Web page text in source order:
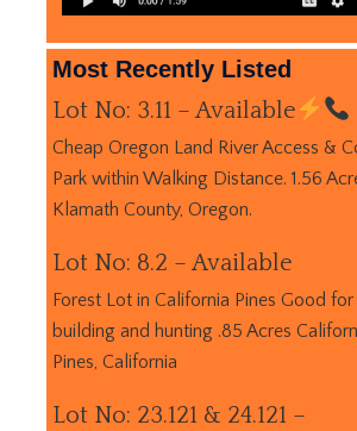
Most Recently Listed
Lot No: 3.11 – Available
Cheap Oregon Land River Access &
Park within Walking Distance. 1.56
Klamath County, Oregon.
Lot No: 8.2 – Available
Forest Lot in California Pines Good for
building and hunting .85 Acres
Pines, California
Lot No: 23.121 & 24.121 –